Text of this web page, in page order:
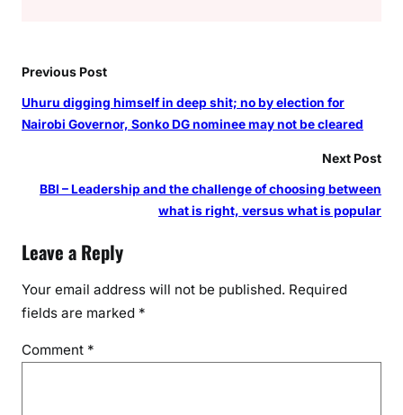
Previous Post
Uhuru digging himself in deep shit; no by election for
Nairobi Governor, Sonko DG nominee may not be cleared
Next Post
BBI – Leadership and the challenge of choosing between
what is right, versus what is popular
Leave a Reply
Your email address will not be published. Required
fields are marked *
Comment *